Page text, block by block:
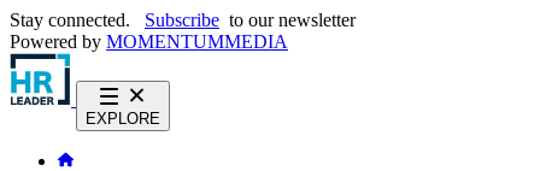
Stay connected. Subscribe to our newsletter
Powered by MOMENTUMMEDIA
EXPLORE